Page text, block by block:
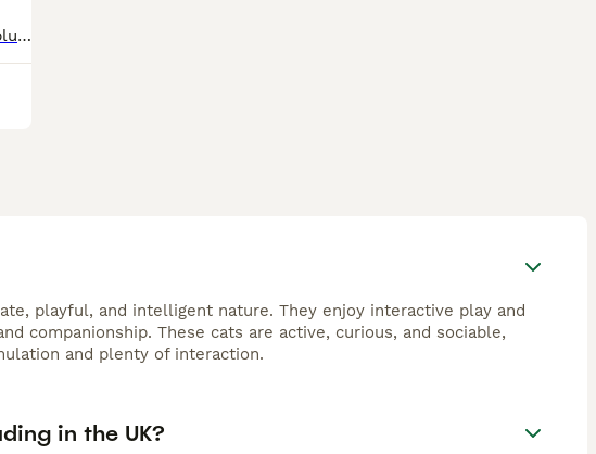
We do have a wonderfull litter of two kittens Devon Rex,white blue eyes male and black/silver green eyes female!!!Available for reservation now.Will be TICA reg,vet checked twice,flea/worm treated,vac
playful, and intelligent nature. They enjoy interactive play and
companionship. These cats are active, curious, and sociable,
and plenty of interaction.
in the UK?